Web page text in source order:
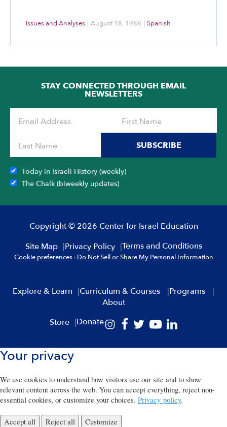
Issues and Analyses August 18, 1988 Spanish
STAY CONNECTED THROUGH EMAIL
NEWSLETTERS
SUBSCRIBE
Today in Israeli History (weekly)
The Chalk (biweekly updates)
Copyright © 2026 Center for Israel Education
Site Map
Privacy Policy Terms and Conditions
Cookie preferences · Do Not Sell or Share My Personal Information
Explore & Learn Curriculum & Courses
Programs
About
Store
Donate
Your privacy
We use cookies to understand how visitors use our site and to show
relevant content across the web. You can accept everything, reject non-
essential cookies, or customize your choices. Privacy policy.
Accept all Reject all Customize